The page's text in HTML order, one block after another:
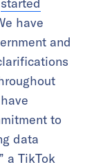
have
and
to
data
a TikTok